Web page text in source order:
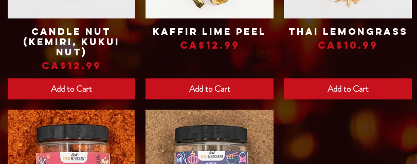
Quick View
Candle Nut
(Kemiri, Kukui
Nut)
Price
CA$12.99
Add to Cart
Quick View
Kaffir Lime Peel
Price
CA$12.99
Add to Cart
Quick View
Thai Lemongrass
Price
CA$10.99
Add to Cart